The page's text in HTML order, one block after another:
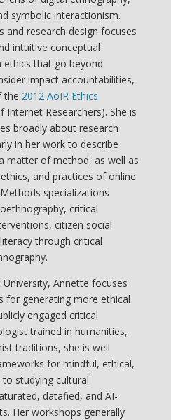
symbolic interactionism.
and research design focuses
intuitive conceptual
that go beyond
impact accountabilities,
the 2012 AoIR Ethics
Internet Researchers). She is
broadly about research
in her work to describe
matter of method, as well as
and practices of online
specializations
critical
citizen social
through critical
Annette focuses
for generating more ethical
engaged critical
trained in humanities,
traditions, she is well
for mindful, ethical,
studying cultural
datafied, and AI-
Her workshops generally